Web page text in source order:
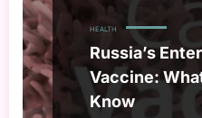
HEALTH
Russia’s
Vaccine:
Know